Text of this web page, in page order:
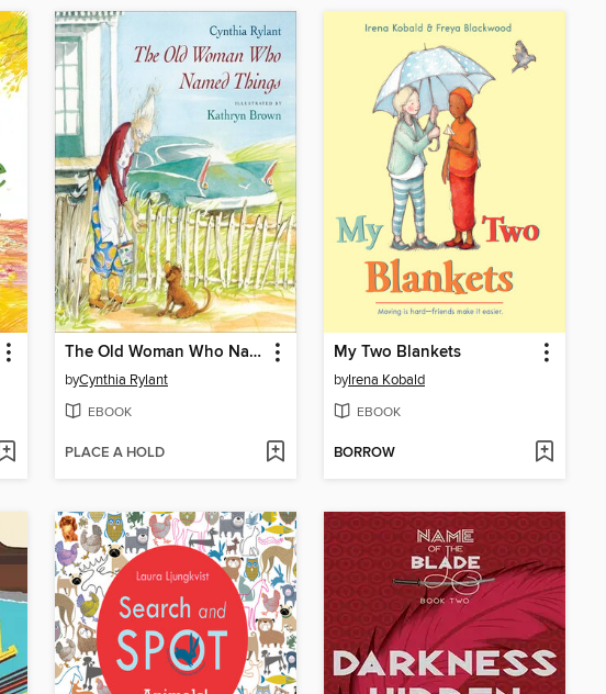
The Old Woman Who Named Things
byCynthia Rylant
EBOOK
PLACE A HOLD
My Two Blankets
byIrena Kobald
EBOOK
BORROW